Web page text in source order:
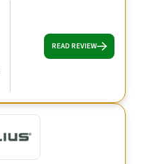
READ REVIEW